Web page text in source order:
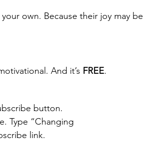
own. Because their joy may be
And it’s FREE.
button.
Type “Changing
link.